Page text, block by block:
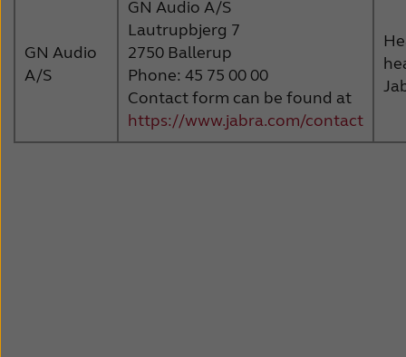
GN Audio
A/S
GN Audio A/S
Lautrupbjerg 7
2750 Ballerup
Phone: 45 75 00 00
Contact form can be found at
https://www.jabra.com/contact